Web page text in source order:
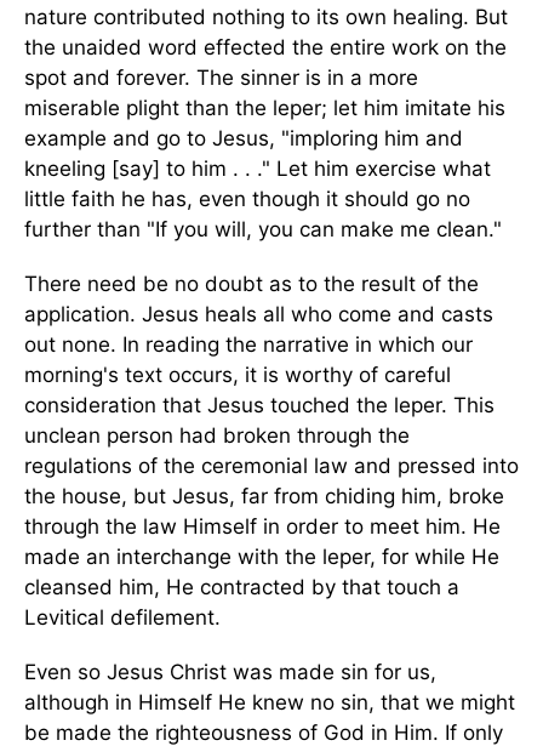
nature contributed nothing to its own healing. But
the unaided word effected the entire work on the
spot and forever. The sinner is in a more
miserable plight than the leper; let him imitate his
example and go to Jesus, "imploring him and
kneeling [say] to him . . ." Let him exercise what
little faith he has, even though it should go no
further than "If you will, you can make me clean."
There need be no doubt as to the result of the
application. Jesus heals all who come and casts
out none. In reading the narrative in which our
morning's text occurs, it is worthy of careful
consideration that Jesus touched the leper. This
unclean person had broken through the
regulations of the ceremonial law and pressed into
the house, but Jesus, far from chiding him, broke
through the law Himself in order to meet him. He
made an interchange with the leper, for while He
cleansed him, He contracted by that touch a
Levitical defilement.
Even so Jesus Christ was made sin for us,
although in Himself He knew no sin, that we might
be made the righteousness of God in Him. If only